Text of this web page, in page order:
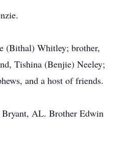
(Bithal) Whitley; brother,
Tishina (Benjie) Neeley;
and a host of friends.
Bryant, AL. Brother Edwin